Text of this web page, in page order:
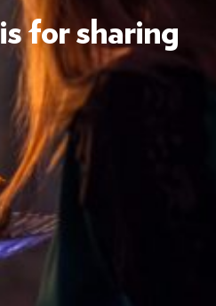
for sharing